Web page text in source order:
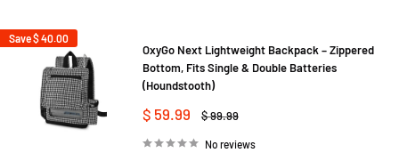
Save$ 40.00
OxyGo Next Lightweight Backpack – Zippered
Bottom, Fits Single & Double Batteries
(Houndstooth)
Sale
price
$ 59.99
Regular
$ 99.99
No reviews